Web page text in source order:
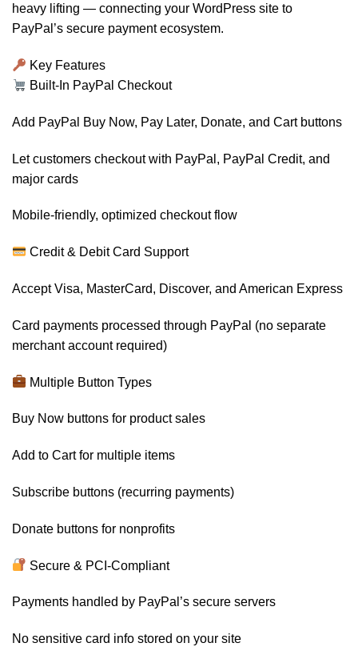
heavy lifting — connecting your WordPress site to
PayPal’s secure payment ecosystem.
Key Features
Built-In PayPal Checkout
Add PayPal Buy Now, Pay Later, Donate, and Cart buttons
Let customers checkout with PayPal, PayPal Credit, and
major cards
Mobile-friendly, optimized checkout flow
Credit & Debit Card Support
Accept Visa, MasterCard, Discover, and American Express
Card payments processed through PayPal (no separate
merchant account required)
Multiple Button Types
Buy Now buttons for product sales
Add to Cart for multiple items
Subscribe buttons (recurring payments)
Donate buttons for nonprofits
Secure & PCI-Compliant
Payments handled by PayPal’s secure servers
No sensitive card info stored on your site